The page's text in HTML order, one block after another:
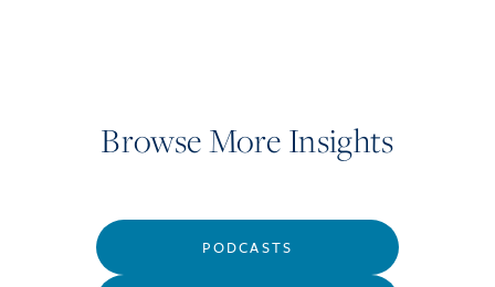
Browse More Insights
PODCASTS